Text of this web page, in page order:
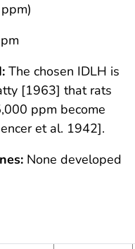
The chosen IDLH is
[1963] that rats
ppm become
et al. 1942].
None developed